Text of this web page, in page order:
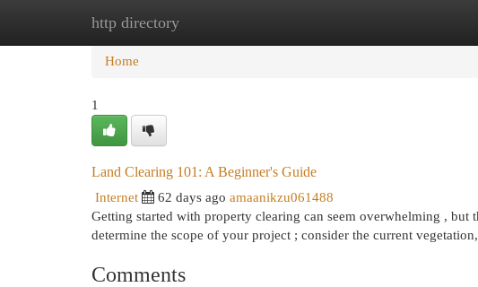
http directory
Home
Home
1
Land Clearing 101: A Beginner's Guide
Internet 62 days ago amaanikzu061488
Getting started with property clearing can seem overwhelming ,
determine the scope of your project ; consider the current
Comments